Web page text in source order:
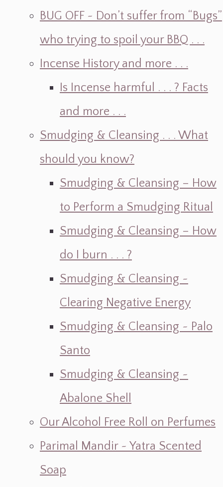
BUG OFF ~ Don’t suffer from “Bugs”
who trying to spoil your BBQ . . .
Incense History and more . . .
Is Incense harmful . . . ? Facts
and more . . .
Smudging & Cleansing . . . What
should you know?
Smudging & Cleansing – How
to Perform a Smudging Ritual
Smudging & Cleansing – How
do I burn . . . ?
Smudging & Cleansing ~
Clearing Negative Energy
Smudging & Cleansing ~ Palo
Santo
Smudging & Cleansing ~
Abalone Shell
Our Alcohol Free Roll on Perfumes
Parimal Mandir ~ Yatra Scented
Soap